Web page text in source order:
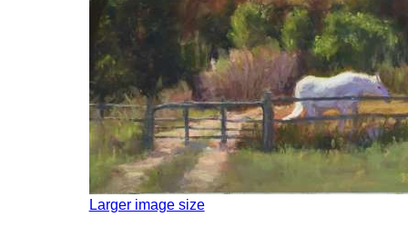
Larger image size